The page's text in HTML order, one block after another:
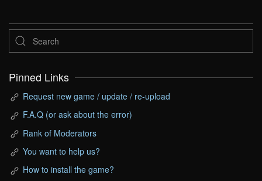
Pinned Links
Request new game / update / re-upload
F.A.Q (or ask about the error)
Rank of Moderators
You want to help us?
How to install the game?